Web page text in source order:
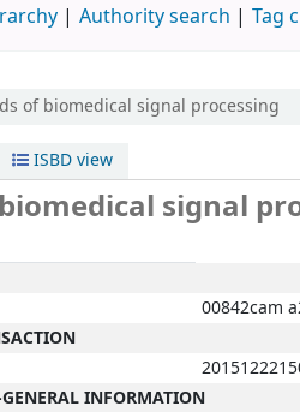
Authority search Tag
of biomedical signal processing
ISBD view
signal
00842cam
INFORMATION